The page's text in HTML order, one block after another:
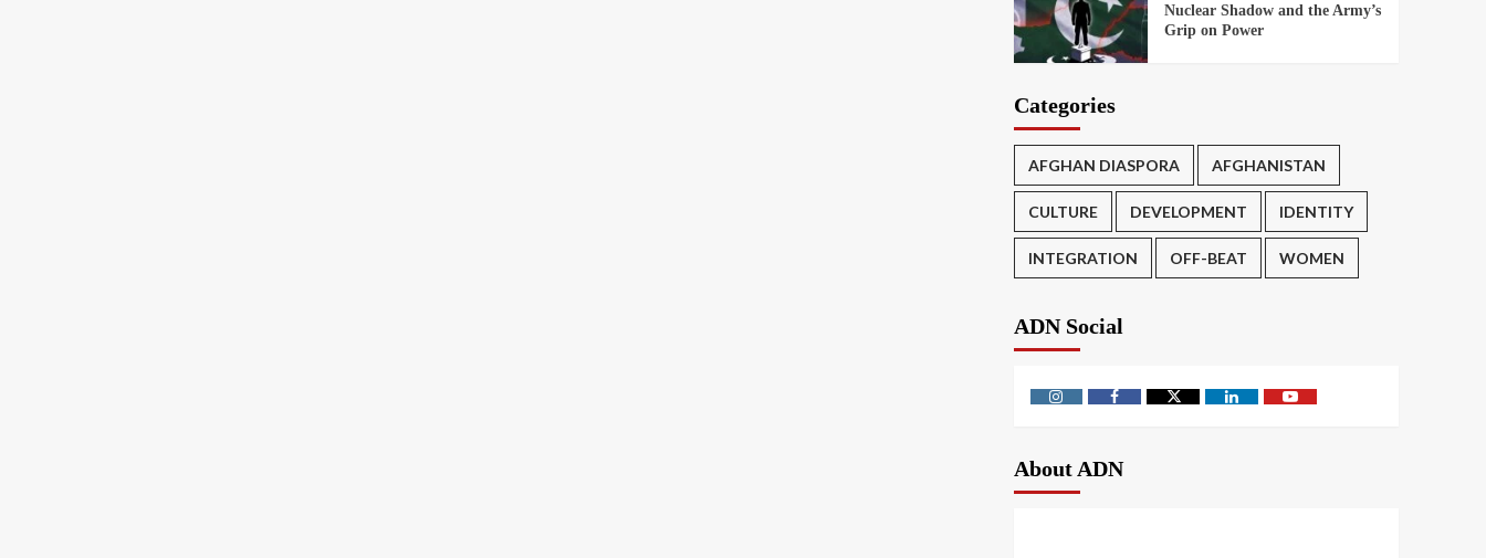
Nuclear Shadow and the Army’s
Grip on Power
Categories
AFGHAN DIASPORA AFGHANISTAN
CULTURE DEVELOPMENT IDENTITY
INTEGRATION OFF-BEAT WOMEN
ADN Social
About ADN